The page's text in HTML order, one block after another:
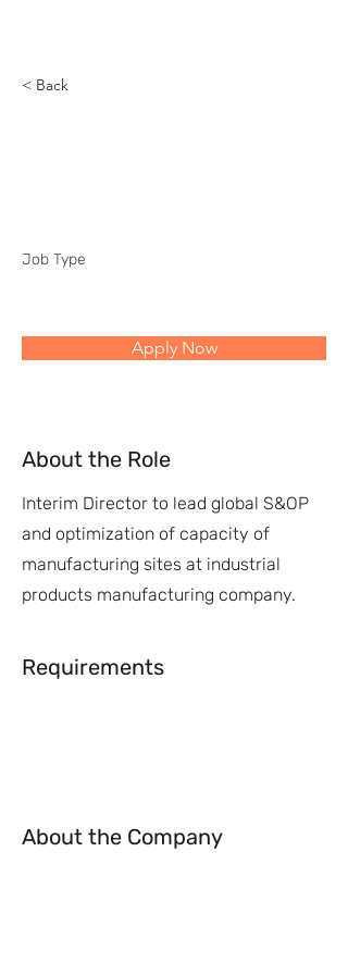
< Back
Job Type
Apply Now
About the Role
Interim Director to lead global S&OP
and optimization of capacity of
manufacturing sites at industrial
products manufacturing company.
Requirements
About the Company